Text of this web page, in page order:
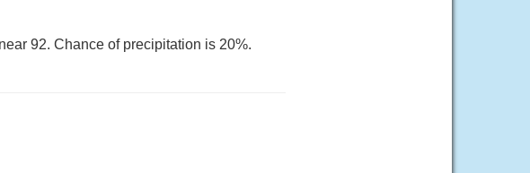
92. Chance of precipitation is 20%.